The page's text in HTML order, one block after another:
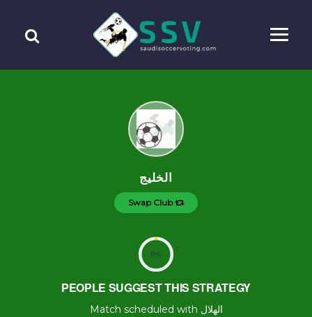
الخليج
Swap Club
0%
PEOPLE SUGGEST THIS STRATEGY
Match scheduled with الهلال